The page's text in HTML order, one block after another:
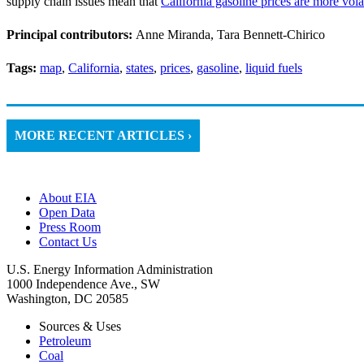
Principal contributors: Anne Miranda, Tara Bennett-Chirico
Tags: map, California, states, prices, gasoline, liquid fuels
MORE RECENT ARTICLES ›
About EIA
Open Data
Press Room
Contact Us
U.S. Energy Information Administration
1000 Independence Ave., SW
Washington, DC 20585
Sources & Uses
Petroleum
Coal